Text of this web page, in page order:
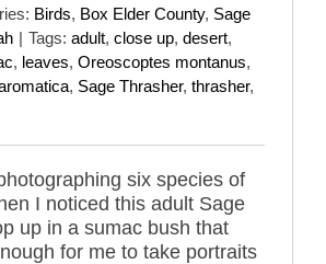
Birds, Box Elder County, Sage
| Tags: adult, close up, desert,
, leaves, Oreoscoptes montanus,
, Sage Thrasher, thrasher,
six species of
I noticed this adult Sage
up in a sumac bush that
for me to take portraits